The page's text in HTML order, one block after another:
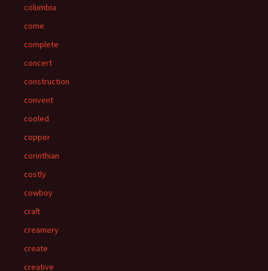
columbia
come
complete
concert
construction
convent
cooled
copper
corinthian
costly
cowboy
craft
creamery
create
creative